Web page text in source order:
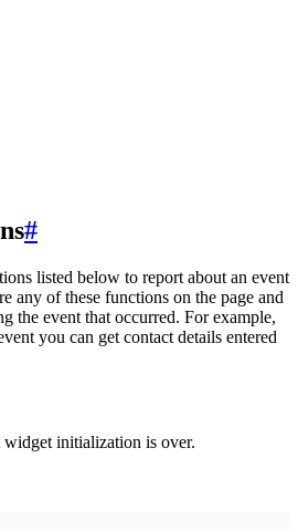
#
listed below to report about an event
any of these functions on the page and
the event that occurred. For example,
you can get contact details entered
initialization is over.